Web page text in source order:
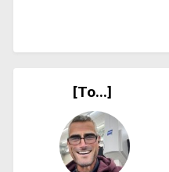
[To...]